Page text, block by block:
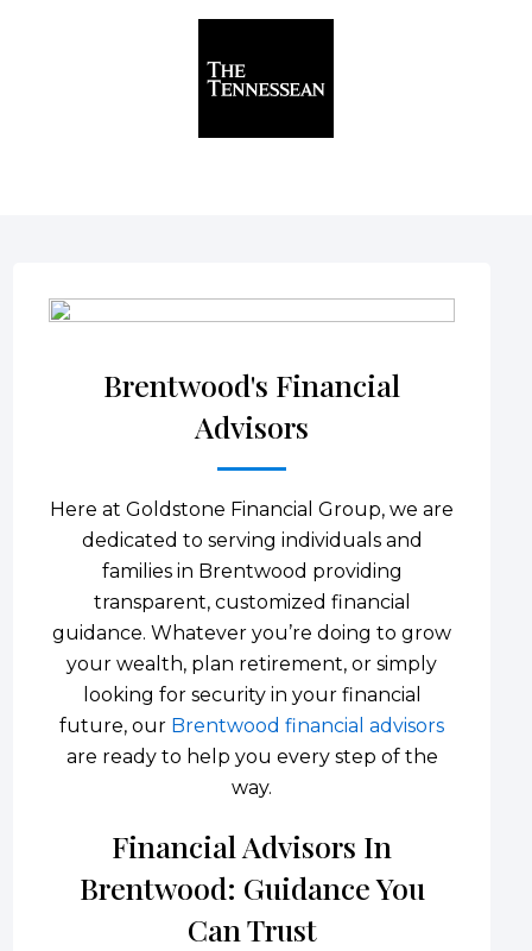
Brentwood's Financial
Advisors
Here at Goldstone Financial Group, we are
dedicated to serving individuals and
families in Brentwood providing
transparent, customized financial
guidance. Whatever you’re doing to grow
your wealth, plan retirement, or simply
looking for security in your financial
future, our Brentwood financial advisors
are ready to help you every step of the
way.
Financial Advisors In
Brentwood: Guidance You
Can Trust